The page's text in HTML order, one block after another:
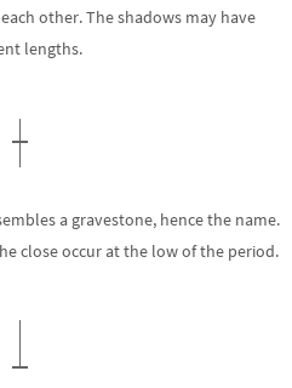
other. The shadows may have
lengths.
a gravestone, hence the name.
close occur at the low of the period.